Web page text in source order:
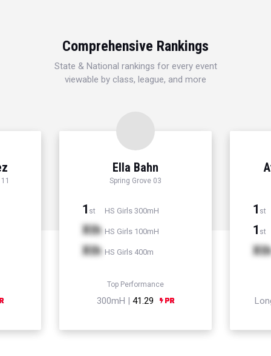
Comprehensive Rankings
State & National rankings for every event
viewable by class, league, and more
Ella Bahn
Spring Grove 03
1 st HS Girls 300mH
Xth HS Girls 100mH
Xth HS Girls 400m
Top Performance
300mH | 41.29
1 st
1 st
Xth